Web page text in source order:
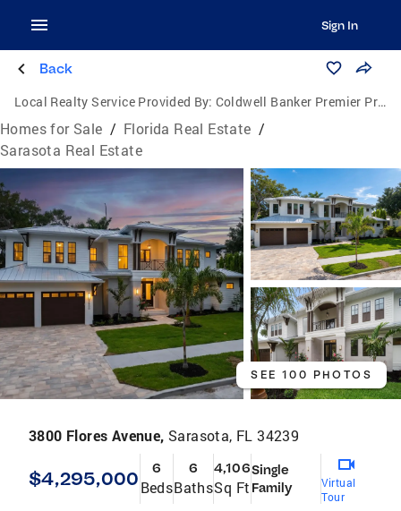
Sign In
Back
Local Realty Service Provided By: Coldwell Banker Premier Properties
Homes for Sale / Florida Real Estate /
Sarasota Real Estate
SEE 100 PHOTOS
3800 Flores Avenue, Sarasota, FL 34239
$4,295,000 6
Beds
6
Baths
4,106
Sq Ft
Single
Family
Virtual
Tour